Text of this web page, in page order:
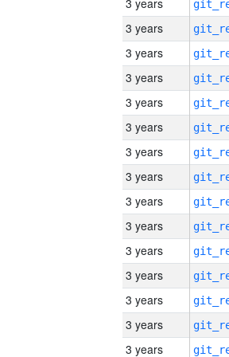
3 years
3 years
3 years
3 years
3 years
3 years
3 years
3 years
3 years
3 years
3 years
3 years
3 years
3 years
3 years